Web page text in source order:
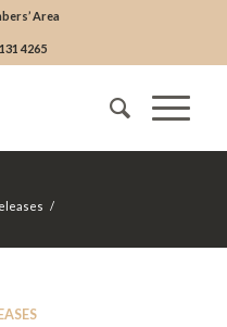
Area
4265
/